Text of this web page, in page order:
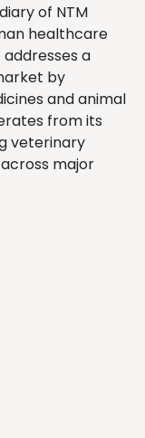
of NTM
healthcare
addresses a
by
and animal
from its
veterinary
major